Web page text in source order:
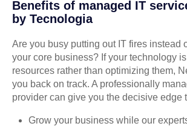
Benefits of managed IT
by Tecnologia
Are you busy putting out IT fires instead
your core business? If your technology
resources rather than optimizing them,
you back on track. A professionally
provider can give you the decisive edge
Grow your business while our